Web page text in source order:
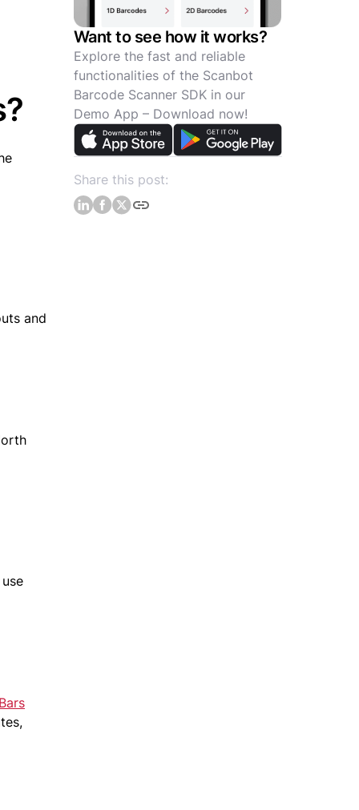
and
Want to see how it works?
Explore the fast and reliable
functionalities of the Scanbot
Barcode Scanner SDK in our
Demo App – Download now!
Share this post: